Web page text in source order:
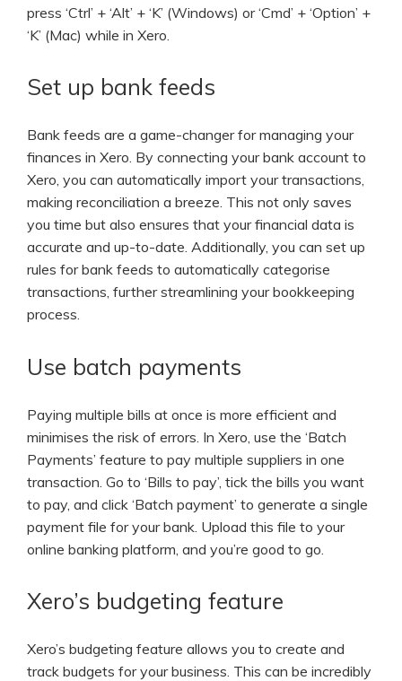
press ‘Ctrl’ + ‘Alt’ + ‘K’ (Windows) or ‘Cmd’ + ‘Option’ +
‘K’ (Mac) while in Xero.
Set up bank feeds
Bank feeds are a game-changer for managing your
finances in Xero. By connecting your bank account to
Xero, you can automatically import your transactions,
making reconciliation a breeze. This not only saves
you time but also ensures that your financial data is
accurate and up-to-date. Additionally, you can set up
rules for bank feeds to automatically categorise
transactions, further streamlining your bookkeeping
process.
Use batch payments
Paying multiple bills at once is more efficient and
minimises the risk of errors. In Xero, use the ‘Batch
Payments’ feature to pay multiple suppliers in one
transaction. Go to ‘Bills to pay’, tick the bills you want
to pay, and click ‘Batch payment’ to generate a single
payment file for your bank. Upload this file to your
online banking platform, and you’re good to go.
Xero’s budgeting feature
Xero’s budgeting feature allows you to create and
track budgets for your business. This can be incredibly